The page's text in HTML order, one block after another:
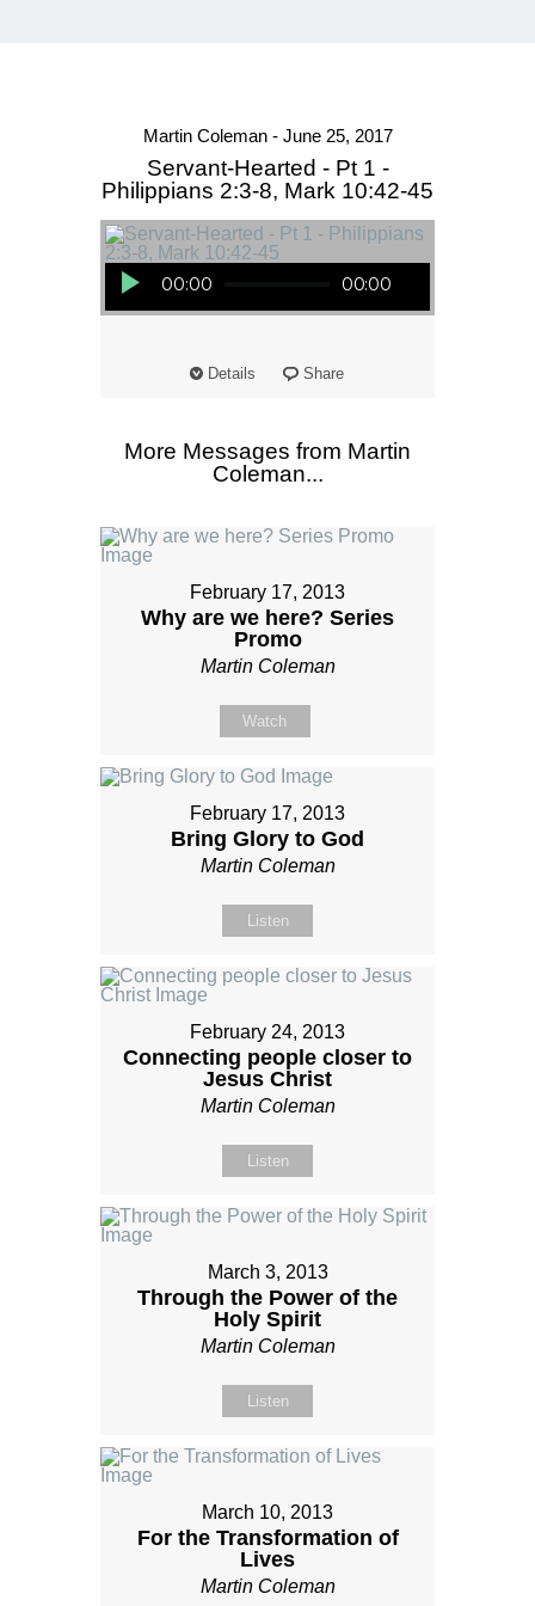
Martin Coleman - June 25, 2017
Servant-Hearted - Pt 1 -
Philippians 2:3-8, Mark 10:42-45
Audio Player
00:00 00:00
Details Share
More Messages from Martin
Coleman...
February 17, 2013
Why are we here? Series
Promo
Martin Coleman
Watch
February 17, 2013
Bring Glory to God
Martin Coleman
Listen
February 24, 2013
Connecting people closer to
Jesus Christ
Martin Coleman
Listen
March 3, 2013
Through the Power of the
Holy Spirit
Martin Coleman
Listen
March 10, 2013
For the Transformation of
Lives
Martin Coleman